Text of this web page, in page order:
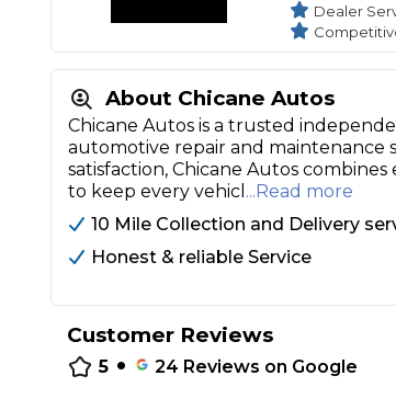
Servicing Advice
How Much Does
Car Repairs
Cosmetic
Mobile
Independent Garage OEM
SERVICES & PACKAGES
Verified Garages Transparent
Dealer
About Chicane Autos
Chicane Autos is a trusted
automotive repair and maintenance
satisfaction, Chicane Autos
to keep every vehicl ...Read more
10 Mile Collection and Delivery
Honest & reliable Service
Customer Reviews
5 • 24 Reviews on Google